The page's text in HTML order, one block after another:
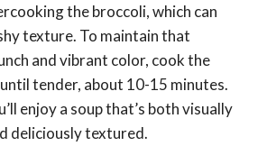
the broccoli, which can
texture. To maintain that
and vibrant color, cook the
tender, about 10-15 minutes.
enjoy a soup that’s both visually
deliciously textured.